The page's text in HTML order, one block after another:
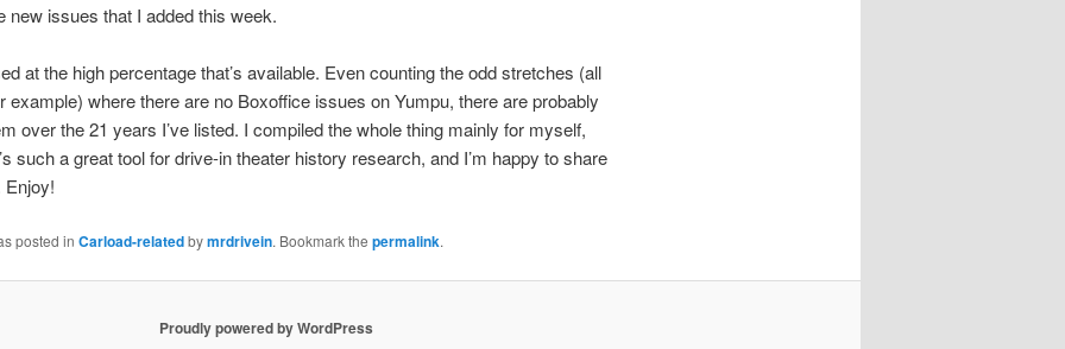
new issues that I added this week.
at the high percentage that’s available. Even counting the odd stretches (all
example) where there are no Boxoffice issues on Yumpu, there are probably
over the 21 years I’ve listed. I compiled the whole thing mainly for myself,
such a great tool for drive-in theater history research, and I’m happy to share
Enjoy!
posted in Carload-relatedbymrdrivein. Bookmark the permalink.
Proudly powered by WordPress